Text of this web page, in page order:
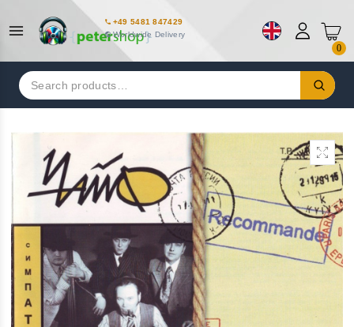
+49 5481 847429
Worldwide Delivery
0
Search
for: